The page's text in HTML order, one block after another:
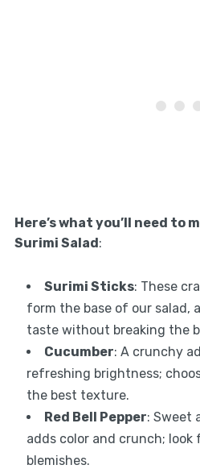
Here’s what you’ll need to
Surimi Salad:
Surimi Sticks: These
form the base of our salad,
taste without breaking the
Cucumber: A crunchy
refreshing brightness;
the best texture.
Red Bell Pepper: Sweet
adds color and crunch;
blemishes.